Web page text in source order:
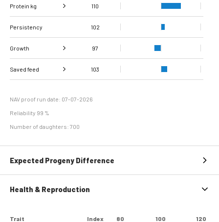
Fat, % 92
Protein kg 110
Protein % 93
Persistency 102
Growth 97
Daily carcass gain 95
conformation score
99
Saved feed 103
NAV proof run date: 07-07-2026
Reliability 99 %
Number of daughters: 700
Expected Progeny Difference
Health & Reproduction
Trait Index 80 100 120